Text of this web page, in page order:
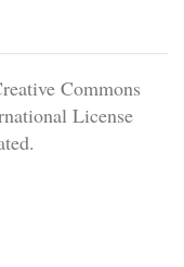
Commons
License